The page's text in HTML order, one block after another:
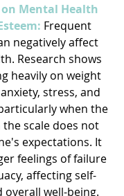
Mental Health
Frequent
negatively affect
Research shows
heavily on weight
stress, and
when the
scale does not
expectations. It
feelings of failure
affecting self-
overall well-being.